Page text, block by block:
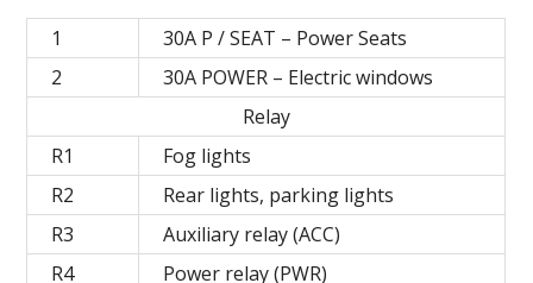
1
30A P / SEAT – Power Seats
2
30A POWER – Electric windows
Relay
R1
Fog lights
R2
Rear lights, parking lights
R3
Auxiliary relay (ACC)
R4
Power relay (PWR)